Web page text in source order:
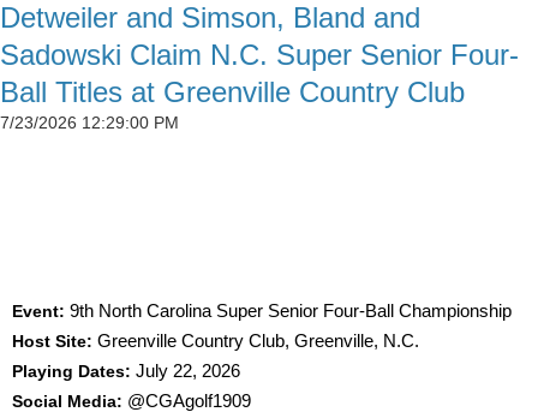
Detweiler and Simson, Bland and
Sadowski Claim N.C. Super Senior Four-
Ball Titles at Greenville Country Club
7/23/2026 12:29:00 PM
Event: 9th North Carolina Super Senior Four-Ball Championship
Host Site: Greenville Country Club, Greenville, N.C.
Playing Dates: July 22, 2026
Social Media: @CGAgolf1909